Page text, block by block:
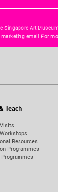
Art
email. For
Teach
Resources
Programmes